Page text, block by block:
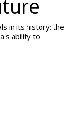
in its history: the
ability to